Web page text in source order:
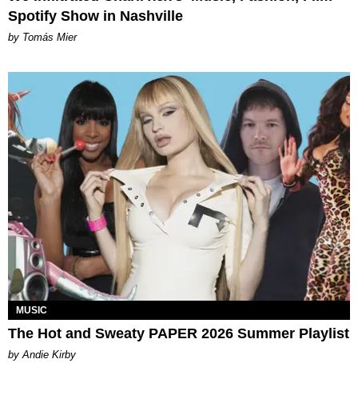
Spotify Show in Nashville
by Tomás Mier
MUSIC
The Hot and Sweaty PAPER 2026 Summer Playlist
by Andie Kirby